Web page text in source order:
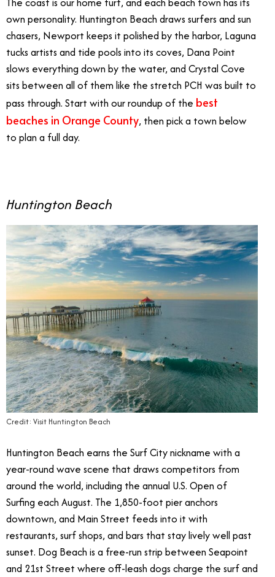
own personality. Huntington Beach draws surfers and sun
chasers, Newport keeps it polished by the harbor, Laguna
tucks artists and tide pools into its coves, Dana Point
slows everything down by the water, and Crystal Cove
sits between all of them like the stretch PCH was built to
pass through. Start with our roundup of the best
beaches in Orange County, then pick a town below
to plan a full day.
Huntington Beach
Credit: Visit Huntington Beach
Huntington Beach earns the Surf City nickname with a
year-round wave scene that draws competitors from
around the world, including the annual U.S. Open of
Surfing each August. The 1,850-foot pier anchors
downtown, and Main Street feeds into it with
restaurants, surf shops, and bars that stay lively well past
sunset. Dog Beach is a free-run strip between Seapoint
and 21st Street where off-leash dogs charge the surf and